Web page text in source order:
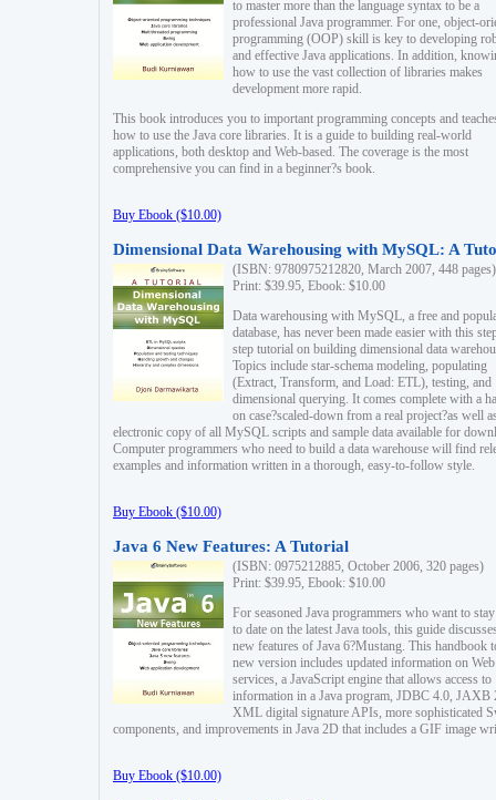
to master more than the language syntax to be a
professional Java programmer. For one, object-
programming (OOP) skill is key to developing
and effective Java applications. In addition,
how to use the vast collection of libraries makes
development more rapid.
This book introduces you to important programming concepts and
how to use the Java core libraries. It is a guide to building real-world
applications, both desktop and Web-based. The coverage is the most
comprehensive you can find in a beginner?s book.
Buy Ebook ($10.00)
Dimensional Data Warehousing with MySQL: A
(ISBN: 9780975212820, March 2007, 448 pages)
Print: $39.95, Ebook: $10.00
Data warehousing with MySQL, a free and
database, has never been made easier with this
step tutorial on building dimensional data
Topics include star-schema modeling, populating
(Extract, Transform, and Load: ETL), testing, and
dimensional querying. It comes complete with a
on case?scaled-down from a real project?as well
electronic copy of all MySQL scripts and sample data available for
Computer programmers who need to build a data warehouse will find
examples and information written in a thorough, easy-to-follow style.
Buy Ebook ($10.00)
Java 6 New Features: A Tutorial
(ISBN: 0975212885, October 2006, 320 pages)
Print: $39.95, Ebook: $10.00
For seasoned Java programmers who want to
to date on the latest Java tools, this guide
new features of Java 6?Mustang. This handbook
new version includes updated information on Web
services, a JavaScript engine that allows access to
information in a Java program, JDBC 4.0, JAXB
XML digital signature APIs, more sophisticated
components, and improvements in Java 2D that includes a GIF image
Buy Ebook ($10.00)